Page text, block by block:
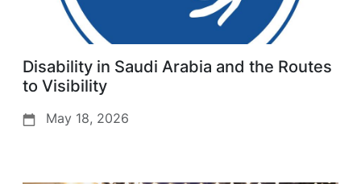
Disability in Saudi Arabia and the Routes
to Visibility
May 18, 2026